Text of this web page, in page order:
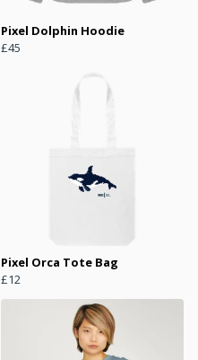
Pixel Dolphin Hoodie
£45
Pixel Orca Tote Bag
£12